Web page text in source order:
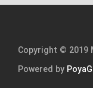
Copyright © 2019
Powered by